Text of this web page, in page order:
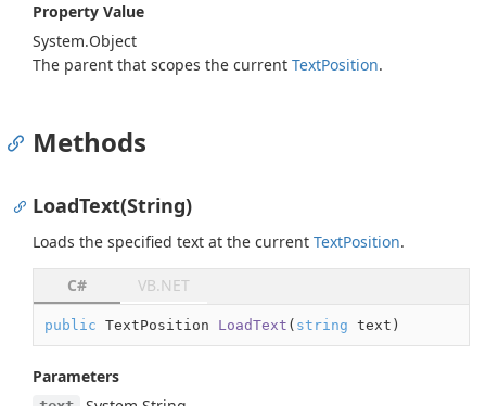
Property Value
System.Object
The parent that scopes the current TextPosition.
Methods
LoadText(String)
Loads the specified text at the current TextPosition.
C# VB.NET
public TextPosition LoadText ( string text )
Parameters